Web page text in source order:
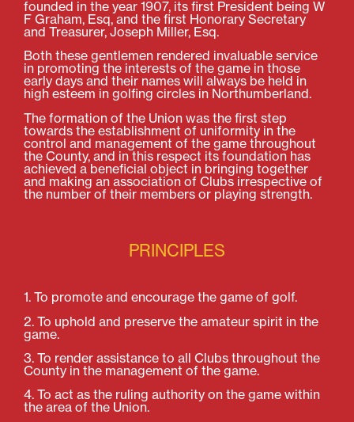
founded in the year 1907, its first President being W
F Graham, Esq, and the first Honorary Secretary
and Treasurer, Joseph Miller, Esq.
Both these gentlemen rendered invaluable service
in promoting the interests of the game in those
early days and their names will always be held in
high esteem in golfing circles in Northumberland.
The formation of the Union was the first step
towards the establishment of uniformity in the
control and management of the game throughout
the County, and in this respect its foundation has
achieved a beneficial object in bringing together
and making an association of Clubs irrespective of
the number of their members or playing strength.
PRINCIPLES
1. To promote and encourage the game of golf.
2. To uphold and preserve the amateur spirit in the
game.
3. To render assistance to all Clubs throughout the
County in the management of the game.
4. To act as the ruling authority on the game within
the area of the Union.